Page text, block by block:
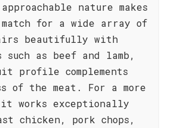
nature makes
for a wide array of
beautifully with
as beef and lamb,
profile complements
of the meat. For a more
works exceptionally
chicken, pork chops,